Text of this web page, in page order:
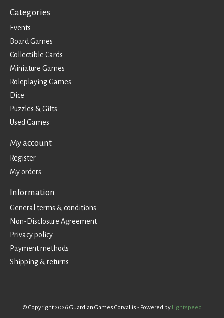
Categories
Events
Board Games
Collectible Cards
Miniature Games
Roleplaying Games
Dice
Puzzles & Gifts
Used Games
My account
Register
My orders
Information
General terms & conditions
Non-Disclosure Agreement
Privacy policy
Payment methods
Shipping & returns
© Copyright 2026 Guardian Games Corvallis - Powered by Lightspeed